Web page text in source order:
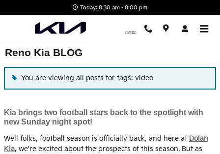
Today: 8:30 am - 8:00 pm
Reno Kia BLOG
You are viewing all posts for tags: video
Kia brings two football stars back to the spotlight with
new Sunday night spot!
Well folks, football season is officially back, and here at Dolan
Kia, we're excited about the prospects of this season. But as